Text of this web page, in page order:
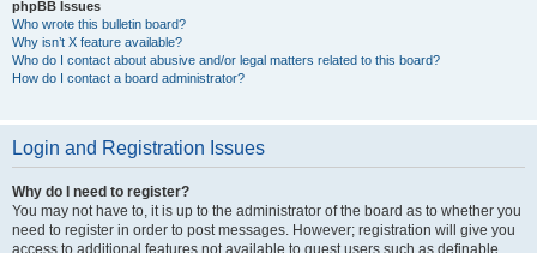
phpBB Issues
Who wrote this bulletin board?
Why isn’t X feature available?
Who do I contact about abusive and/or legal matters related to this board?
How do I contact a board administrator?
Login and Registration Issues
Why do I need to register?
You may not have to, it is up to the administrator of the board as to whether you
need to register in order to post messages. However; registration will give you
access to additional features not available to guest users such as definable